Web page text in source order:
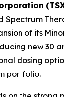
Spectrum
of its
new 30
dosing
portfolio.